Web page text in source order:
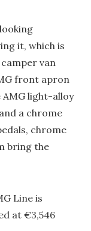
it, which is
van
front apron
light-alloy
a chrome
chrome
bring the
Line is
at €3,546